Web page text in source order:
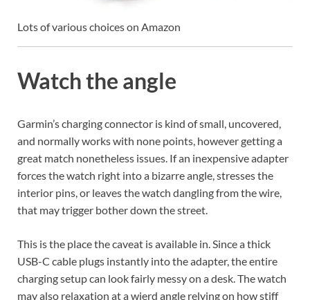
Lots of various choices on Amazon
Watch the angle
Garmin’s charging connector is kind of small, uncovered,
and normally works with none points, however getting a
great match nonetheless issues. If an inexpensive adapter
forces the watch right into a bizarre angle, stresses the
interior pins, or leaves the watch dangling from the wire,
that may trigger bother down the street.
This is the place the caveat is available in. Since a thick
USB-C cable plugs instantly into the adapter, the entire
charging setup can look fairly messy on a desk. The watch
may also relaxation at a wierd angle relying on how stiff